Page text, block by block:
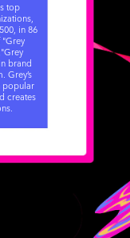
top
in 86
Grey
brand
Grey’s
popular
creates